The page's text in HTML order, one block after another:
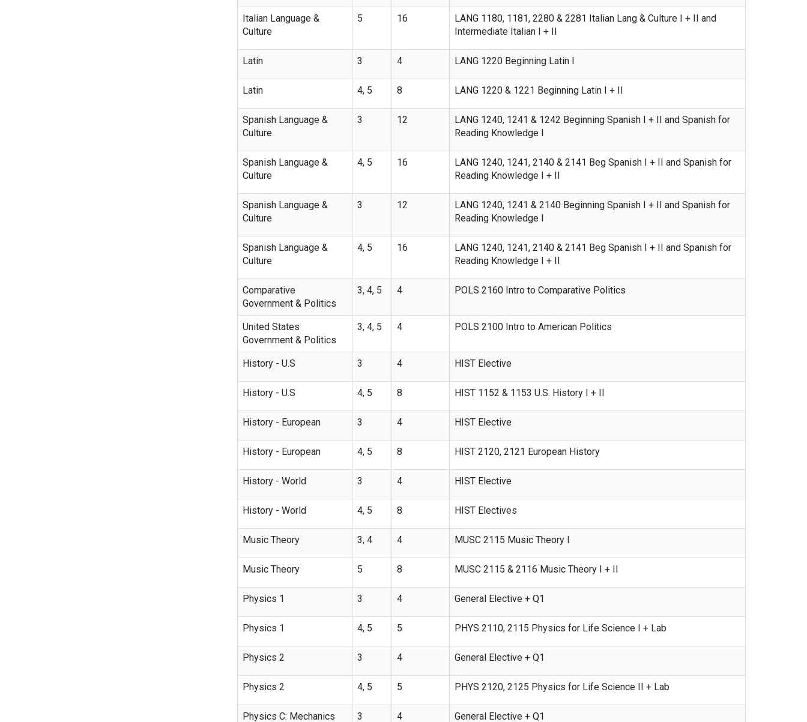
Italian Language &
Culture
5 16
LANG 1180, 1181, 2280 & 2281 Italian Lang & Culture I + II and
Intermediate Italian I + II
Latin 3 4 LANG 1220 Beginning Latin I
Latin 4, 5 8 LANG 1220 & 1221 Beginning Latin I + II
Spanish Language &
Culture
3 12
LANG 1240, 1241 & 1242 Beginning Spanish I + II and Spanish for
Reading Knowledge I
Spanish Language &
Culture
4, 5 16
LANG 1240, 1241, 2140 & 2141 Beg Spanish I + II and Spanish for
Reading Knowledge I + II
Spanish Language &
Culture
3 12
LANG 1240, 1241 & 2140 Beginning Spanish I + II and Spanish for
Reading Knowledge I
Spanish Language &
Culture
4, 5 16
LANG 1240, 1241, 2140 & 2141 Beg Spanish I + II and Spanish for
Reading Knowledge I + II
Comparative
Government & Politics
3, 4, 5 4 POLS 2160 Intro to Comparative Politics
United States
Government & Politics
3, 4, 5 4 POLS 2100 Intro to American Politics
History - U.S 3 4 HIST Elective
History - U.S 4, 5 8 HIST 1152 & 1153 U.S. History I + II
History - European 3 4 HIST Elective
History - European 4, 5 8 HIST 2120, 2121 European History
History - World 3 4 HIST Elective
History - World 4, 5 8 HIST Electives
Music Theory 3, 4 4 MUSC 2115 Music Theory I
Music Theory 5 8 MUSC 2115 & 2116 Music Theory I + II
Physics 1 3 4 General Elective + Q1
Physics 1 4, 5 5 PHYS 2110, 2115 Physics for Life Science I + Lab
Physics 2 3 4 General Elective + Q1
Physics 2 4, 5 5 PHYS 2120, 2125 Physics for Life Science II + Lab
Physics C: Mechanics 3 4 General Elective + Q1